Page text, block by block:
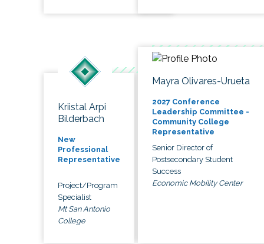
Kriistal Arpi
Bilderbach
New
Professional
Representative
Project/Program
Specialist
Mt San Antonio
College
Mayra Olivares-Urueta
2027 Conference
Leadership Committee -
Community College
Representative
Senior Director of
Postsecondary Student
Success
Economic Mobility Center